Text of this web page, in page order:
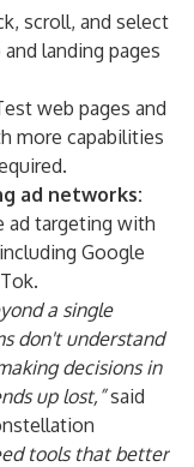
scroll, and select
landing pages
web pages and
more capabilities
ad networks:
ad targeting with
Google
a single
don't understand
decisions in
up lost,”said
tools that better